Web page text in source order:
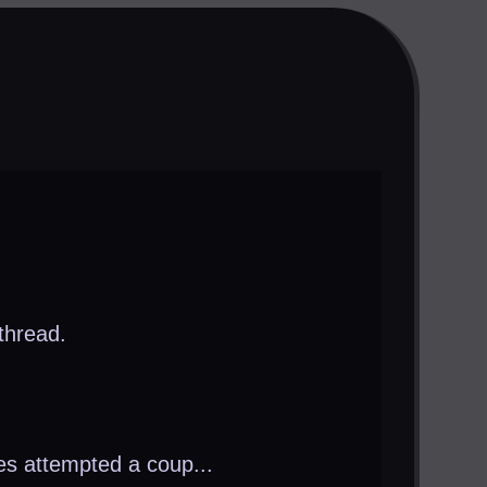
attempted a coup...